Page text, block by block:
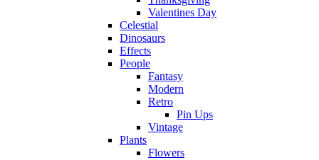
Valentines Day
Celestial
Dinosaurs
Effects
People
Fantasy
Modern
Retro
Pin Ups
Vintage
Plants
Flowers